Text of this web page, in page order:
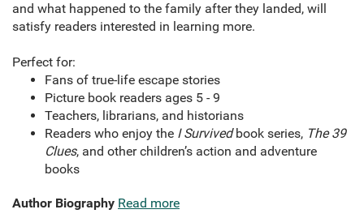
and what happened to the family after they landed, will
satisfy readers interested in learning more.
Perfect for:
Fans of true-life escape stories
Picture book readers ages 5 - 9
Teachers, librarians, and historians
Readers who enjoy the I Survivedbook series, The 39
Clues, and other children’s action and adventure
books
Author Biography Read more